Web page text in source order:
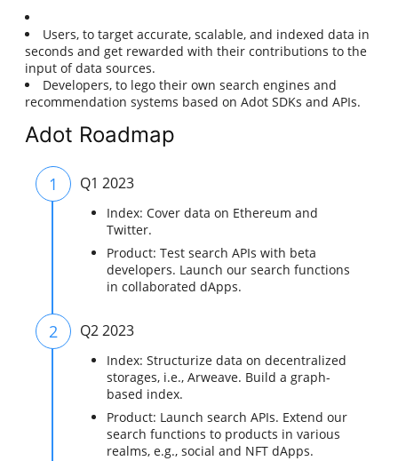
Users, to target accurate, scalable, and indexed data in
seconds and get rewarded with their contributions to the
input of data sources.
Developers, to lego their own search engines and
recommendation systems based on Adot SDKs and APIs.
Adot Roadmap
1 Q1 2023
Index: Cover data on Ethereum and
Twitter.
Product: Test search APIs with beta
developers. Launch our search functions
in collaborated dApps.
2 Q2 2023
Index: Structurize data on decentralized
storages, i.e., Arweave. Build a graph-
based index.
Product: Launch search APIs. Extend our
search functions to products in various
realms, e.g., social and NFT dApps.